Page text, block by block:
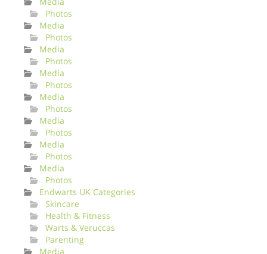
Photos
Media
Photos
Media
Photos
Media
Photos
Media
Photos
Media
Photos
Media
Photos
Media
Photos
Endwarts UK Categories
Skincare
Health & Fitness
Warts & Veruccas
Parenting
Media